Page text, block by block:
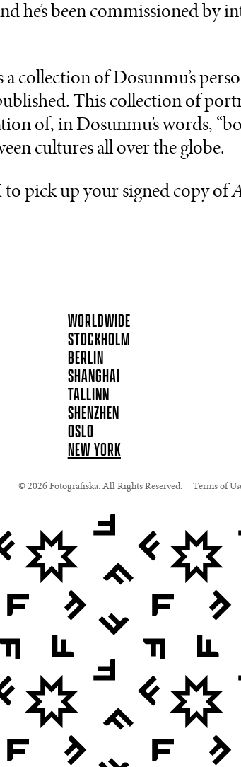
he’s been commissioned by
a collection of Dosunmu’s
This collection of
of, in Dosunmu’s words,
cultures all over the globe.
pick up your signed copy of
WORLDWIDE
STOCKHOLM
BERLIN
SHANGHAI
TALLINN
SHENZHEN
OSLO
NEW YORK
© 2026 Fotografiska. All Rights Reserved. Terms of